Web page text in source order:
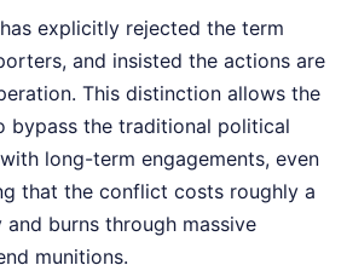
explicitly rejected the term
and insisted the actions are
This distinction allows the
bypass the traditional political
long-term engagements, even
that the conflict costs roughly a
burns through massive
munitions.